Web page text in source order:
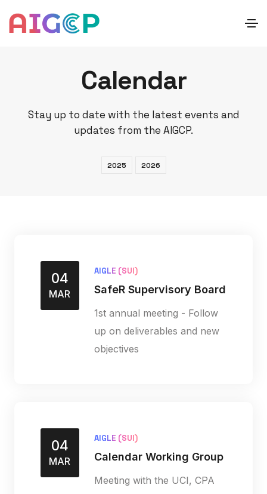
Calendar
Stay up to date with the latest events and
updates from the AIGCP.
2025 2026
04
MAR
AIGLE (SUI)
SafeR Supervisory Board
1st annual meeting - Follow
up on deliverables and new
objectives
04
MAR
AIGLE (SUI)
Calendar Working Group
Meeting with the UCI, CPA